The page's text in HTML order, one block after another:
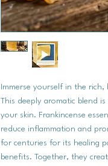
Immerse yourself in the
This deeply aromatic blend
your skin. Frankincense
reduce inflammation and
for centuries for its healing
benefits. Together, they